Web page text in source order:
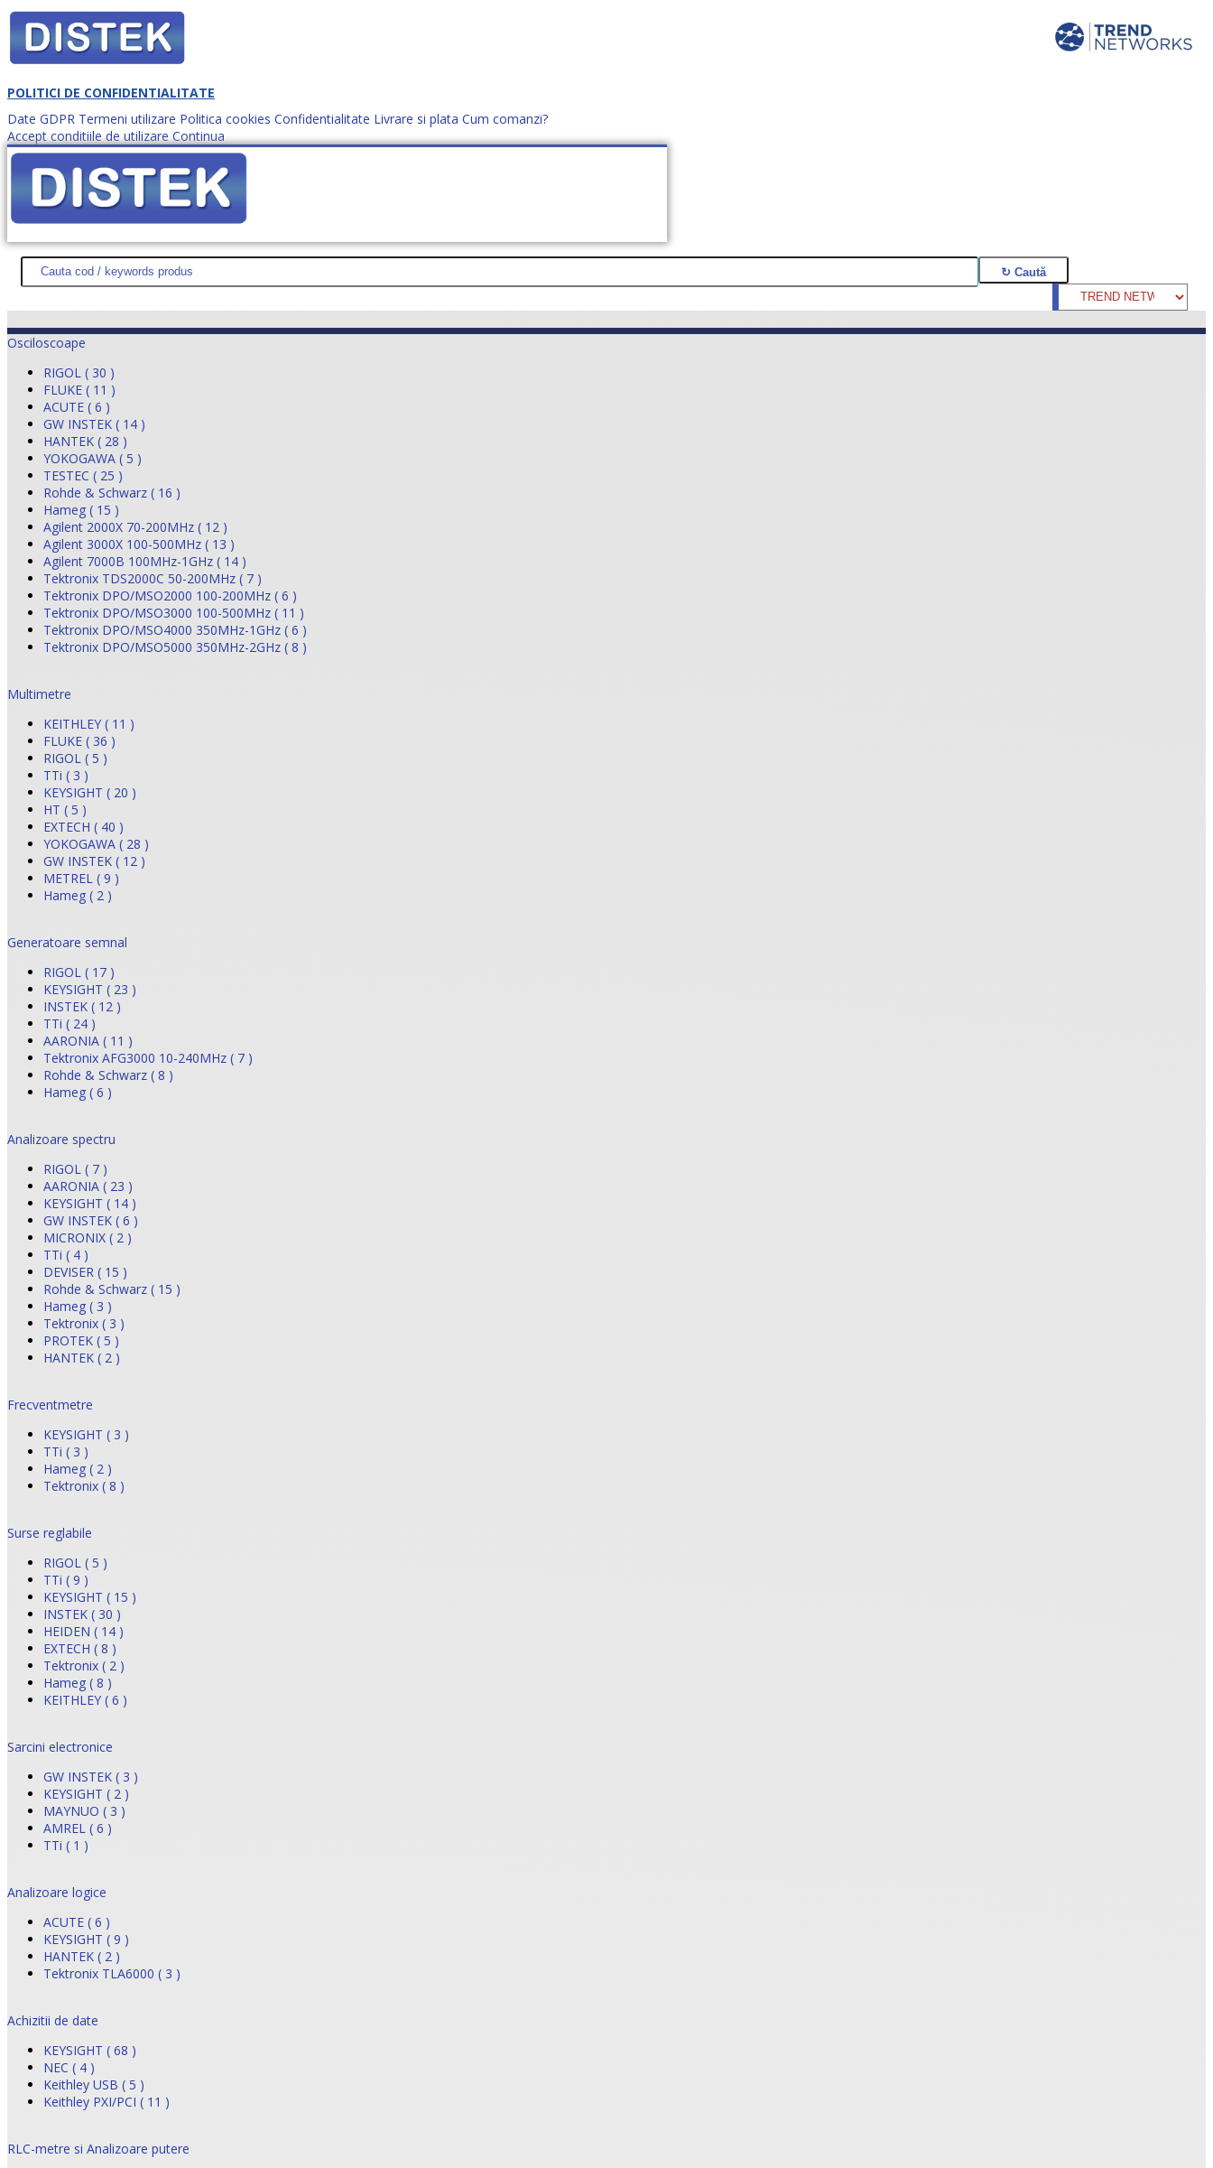
POLITICI DE CONFIDENTIALITATE
Date GDPR Termeni utilizare Politica cookies Confidentialitate Livrare si plata Cum comanzi?
Accept conditiile de utilizare Continua
Cum comanzi? office@distek.ro +40 760952425
DISTEK TEST NOUTĂŢI PROMOŢII HARTĂ SITE DESPRE NOI CONTACT CERE OFERTĂ (0)
Osciloscoape
RIGOL ( 30 )
FLUKE ( 11 )
ACUTE ( 6 )
GW INSTEK ( 14 )
HANTEK ( 28 )
YOKOGAWA ( 5 )
TESTEC ( 25 )
Rohde & Schwarz ( 16 )
Hameg ( 15 )
Agilent 2000X 70-200MHz ( 12 )
Agilent 3000X 100-500MHz ( 13 )
Agilent 7000B 100MHz-1GHz ( 14 )
Tektronix TDS2000C 50-200MHz ( 7 )
Tektronix DPO/MSO2000 100-200MHz ( 6 )
Tektronix DPO/MSO3000 100-500MHz ( 11 )
Tektronix DPO/MSO4000 350MHz-1GHz ( 6 )
Tektronix DPO/MSO5000 350MHz-2GHz ( 8 )
Multimetre
KEITHLEY ( 11 )
FLUKE ( 36 )
RIGOL ( 5 )
TTi ( 3 )
KEYSIGHT ( 20 )
HT ( 5 )
EXTECH ( 40 )
YOKOGAWA ( 28 )
GW INSTEK ( 12 )
METREL ( 9 )
Hameg ( 2 )
Generatoare semnal
RIGOL ( 17 )
KEYSIGHT ( 23 )
INSTEK ( 12 )
TTi ( 24 )
AARONIA ( 11 )
Tektronix AFG3000 10-240MHz ( 7 )
Rohde & Schwarz ( 8 )
Hameg ( 6 )
Analizoare spectru
RIGOL ( 7 )
AARONIA ( 23 )
KEYSIGHT ( 14 )
GW INSTEK ( 6 )
MICRONIX ( 2 )
TTi ( 4 )
DEVISER ( 15 )
Rohde & Schwarz ( 15 )
Hameg ( 3 )
Tektronix ( 3 )
PROTEK ( 5 )
HANTEK ( 2 )
Frecventmetre
KEYSIGHT ( 3 )
TTi ( 3 )
Hameg ( 2 )
Tektronix ( 8 )
Surse reglabile
RIGOL ( 5 )
TTi ( 9 )
KEYSIGHT ( 15 )
INSTEK ( 30 )
HEIDEN ( 14 )
EXTECH ( 8 )
Tektronix ( 2 )
Hameg ( 8 )
KEITHLEY ( 6 )
Sarcini electronice
GW INSTEK ( 3 )
KEYSIGHT ( 2 )
MAYNUO ( 3 )
AMREL ( 6 )
TTi ( 1 )
Analizoare logice
ACUTE ( 6 )
KEYSIGHT ( 9 )
HANTEK ( 2 )
Tektronix TLA6000 ( 3 )
Achizitii de date
KEYSIGHT ( 68 )
NEC ( 4 )
Keithley USB ( 5 )
Keithley PXI/PCI ( 11 )
RLC-metre si Analizoare putere